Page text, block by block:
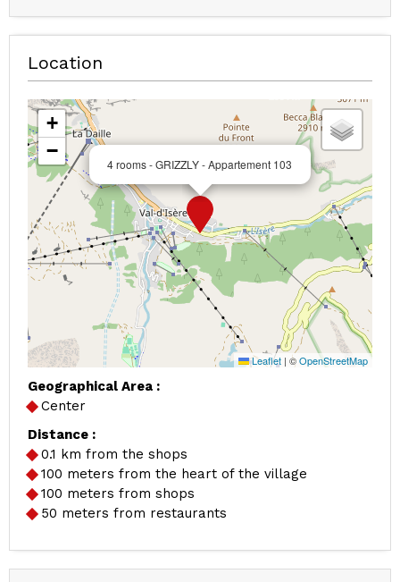
Location
4 rooms - GRIZZLY - Appartement 103
+
−
Leaflet | ©OpenStreetMap
Geographical Area :
Center
Distance :
0.1 km from the shops
100 meters from the heart of the village
100 meters from shops
50 meters from restaurants